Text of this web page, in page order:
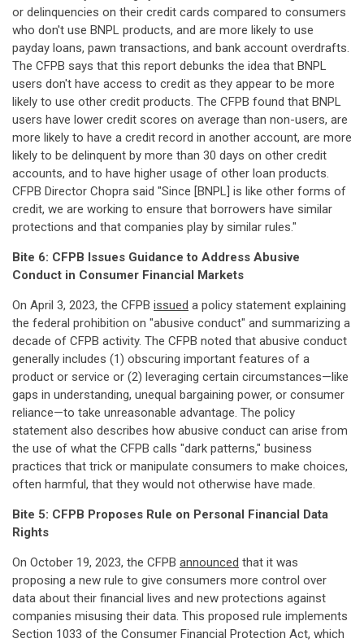
or delinquencies on their credit cards compared to consumers
who don't use BNPL products, and are more likely to use
payday loans, pawn transactions, and bank account overdrafts.
The CFPB says that this report debunks the idea that BNPL
users don't have access to credit as they appear to be more
likely to use other credit products. The CFPB found that BNPL
users have lower credit scores on average than non-users, are
more likely to have a credit record in another account, are more
likely to be delinquent by more than 30 days on other credit
accounts, and to have higher usage of other loan products.
CFPB Director Chopra said "Since [BNPL] is like other forms of
credit, we are working to ensure that borrowers have similar
protections and that companies play by similar rules."
Bite 6: CFPB Issues Guidance to Address Abusive
Conduct in Consumer Financial Markets
On April 3, 2023, the CFPB issued a policy statement explaining
the federal prohibition on "abusive conduct" and summarizing a
decade of CFPB activity. The CFPB noted that abusive conduct
generally includes (1) obscuring important features of a
product or service or (2) leveraging certain circumstances—like
gaps in understanding, unequal bargaining power, or consumer
reliance—to take unreasonable advantage. The policy
statement also describes how abusive conduct can arise from
the use of what the CFPB calls "dark patterns," business
practices that trick or manipulate consumers to make choices,
often harmful, that they would not otherwise have made.
Bite 5: CFPB Proposes Rule on Personal Financial Data
Rights
On October 19, 2023, the CFPB announced that it was
proposing a new rule to give consumers more control over
data about their financial lives and new protections against
companies misusing their data. This proposed rule implements
Section 1033 of the Consumer Financial Protection Act, which